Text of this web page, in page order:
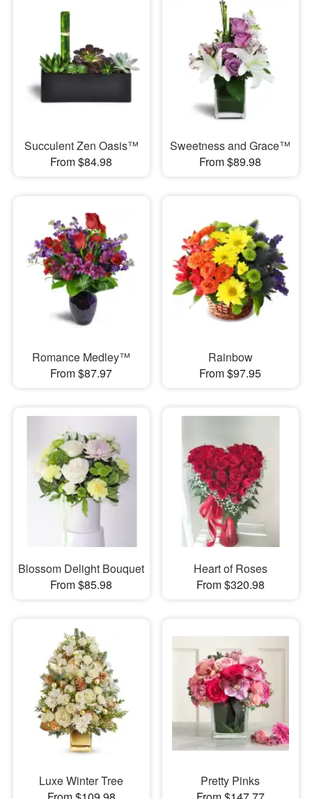
Succulent Zen Oasis™
From $84.98
Sweetness and Grace™
From $89.98
Romance Medley™
From $87.97
Rainbow
From $97.95
Blossom Delight Bouquet
From $85.98
Heart of Roses
From $320.98
Luxe Winter Tree
Pretty Pinks